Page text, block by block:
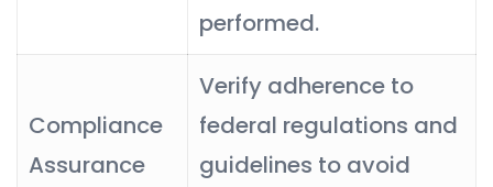
performed.
Compliance
Assurance
Verify adherence to
federal regulations and
guidelines to avoid